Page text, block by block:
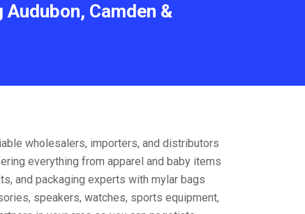
Camden &
wholesalers, importers, and distributors
everything from apparel and baby items
and packaging experts with mylar bags
speakers, watches, sports equipment,